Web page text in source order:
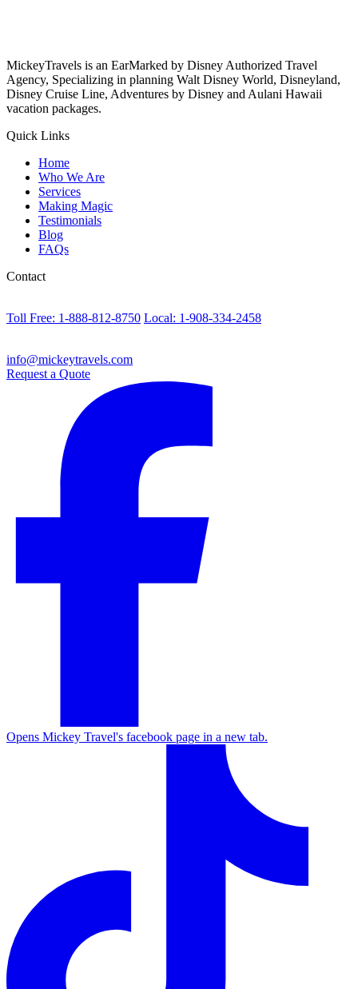
MickeyTravels is an EarMarked by Disney Authorized Travel
Agency, Specializing in planning Walt Disney World, Disneyland,
Disney Cruise Line, Adventures by Disney and Aulani Hawaii
vacation packages.
Quick Links
Home
Who We Are
Services
Making Magic
Testimonials
Blog
FAQs
Contact
Toll Free: 1-888-812-8750 Local: 1-908-334-2458
info@mickeytravels.com
Request a Quote
Opens Mickey Travel's facebook page in a new tab.